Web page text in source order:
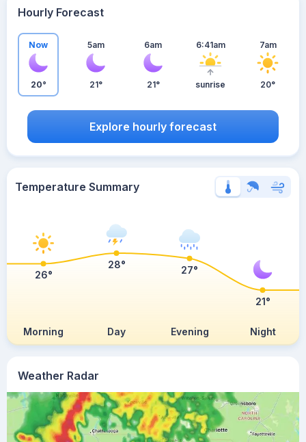
Weather Radar
Hourly Forecast
Now
20°
5am
21°
6am
21°
6:41am
sunrise
7am
20°
Explore hourly forecast
Temperature Summary
Morning Day Evening Night
26°
28° 27°
21°